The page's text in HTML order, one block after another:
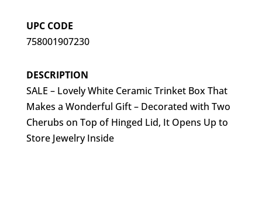
UPC CODE
758001907230
DESCRIPTION
SALE – Lovely White Ceramic Trinket Box That
Makes a Wonderful Gift – Decorated with Two
Cherubs on Top of Hinged Lid, It Opens Up to
Store Jewelry Inside